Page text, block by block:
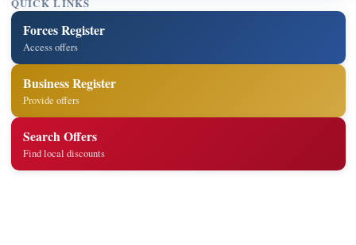
QUICK LINKS
Forces Register
Access offers
Business Register
Provide offers
Search Offers
Find local discounts